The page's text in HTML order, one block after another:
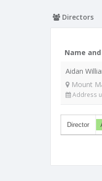
Directors
Name
Aidan
Mount
Address
Director